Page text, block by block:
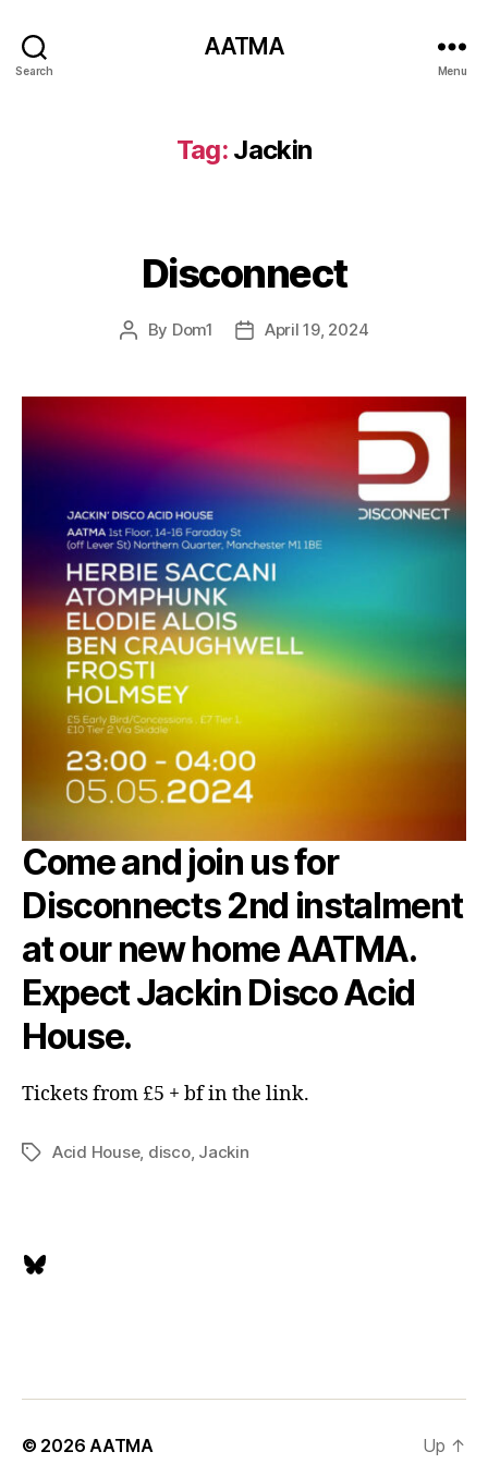
Search
AATMA
Menu
Tag: Jackin
Disconnect
Post
By Dom1
PostApril 19, 2024
Come and join us for
Disconnects 2nd instalment
at our new home AATMA.
Expect Jackin Disco Acid
House.
Tickets from £5 + bf in the link.
TagsAcid House, disco, Jackin
Bluesky
© 2026AATMA Up ↑